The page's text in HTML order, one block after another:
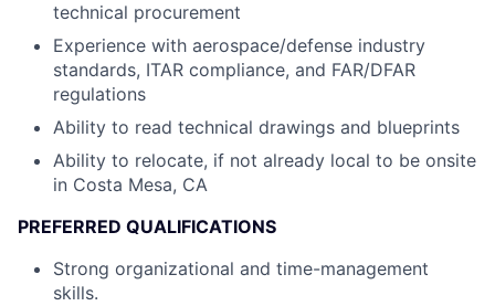
technical procurement
Experience with aerospace/defense industry
standards, ITAR compliance, and FAR/DFAR
regulations
Ability to read technical drawings and blueprints
Ability to relocate, if not already local to be onsite
in Costa Mesa, CA
PREFERRED QUALIFICATIONS
Strong organizational and time-management
skills.